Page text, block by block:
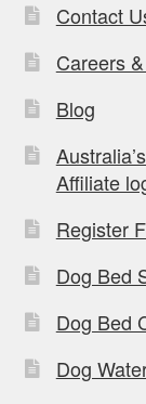
Contact
Careers
Blog
Affiliate
Register
Dog Bed
Dog Bed
Dog